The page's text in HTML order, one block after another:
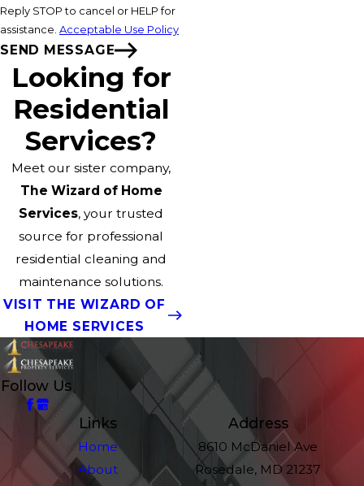
Reply STOP to cancel or HELP for
assistance. Acceptable Use Policy
SEND MESSAGE
Looking for
Residential
Services?
Meet our sister company,
The Wizard of Home
Services, your trusted
source for professional
residential cleaning and
maintenance solutions.
VISIT THE WIZARD OF
HOME SERVICES
Follow Us
Links
Home
About
Address
8610 McDaniel Ave
Rosedale, MD 21237